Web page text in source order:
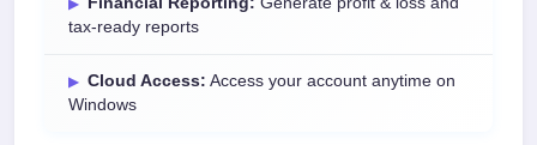
tax-ready reports
Cloud Access: Access your account anytime on
Windows